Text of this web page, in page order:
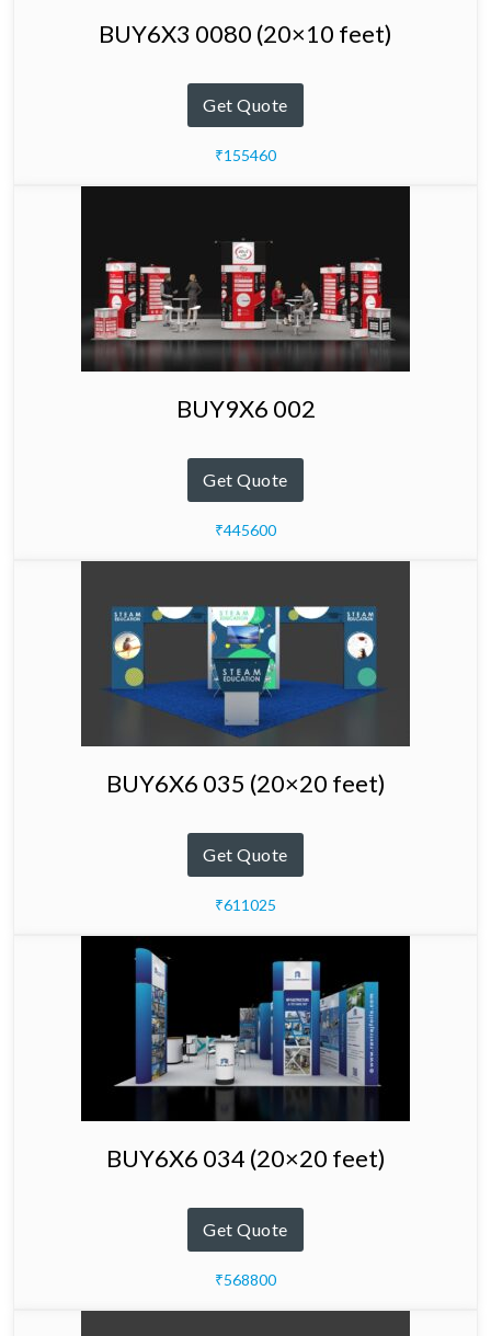
BUY6X3 0080 (20×10 feet)
Get Quote
₹155460
BUY9X6 002
Get Quote
₹445600
BUY6X6 035 (20×20 feet)
Get Quote
₹611025
BUY6X6 034 (20×20 feet)
Get Quote
₹568800